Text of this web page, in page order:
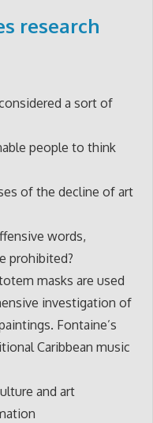
research
a sort of
people to think
of the decline of art
words,
prohibited?
masks are used
investigation of
Fontaine’s
Caribbean music
and art